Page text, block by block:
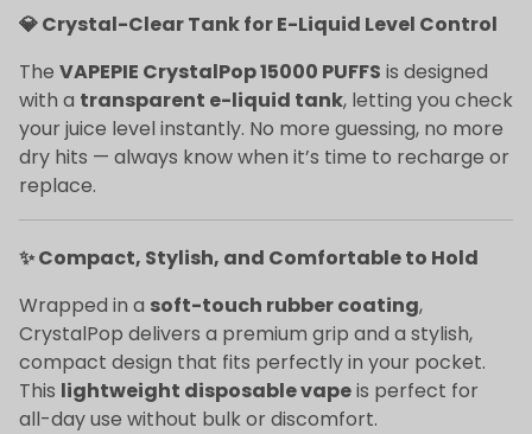
💎 Crystal-Clear Tank for E-Liquid Level Control
The VAPEPIE CrystalPop 15000 PUFFS is designed
with a transparent e-liquid tank, letting you check
your juice level instantly. No more guessing, no more
dry hits — always know when it’s time to recharge or
replace.
✨ Compact, Stylish, and Comfortable to Hold
Wrapped in a soft-touch rubber coating,
CrystalPop delivers a premium grip and a stylish,
compact design that fits perfectly in your pocket.
This lightweight disposable vapeis perfect for
all-day use without bulk or discomfort.